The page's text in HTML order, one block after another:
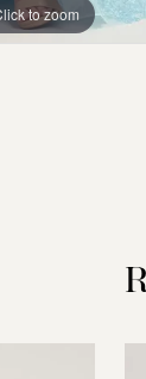
to zoom
to zoom